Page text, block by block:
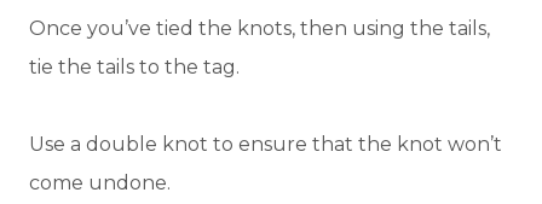
Once you’ve tied the knots, then using the tails,
tie the tails to the tag.
Use a double knot to ensure that the knot won’t
come undone.